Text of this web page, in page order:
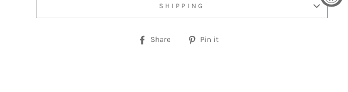
SHIPPING
Share
SharePin it